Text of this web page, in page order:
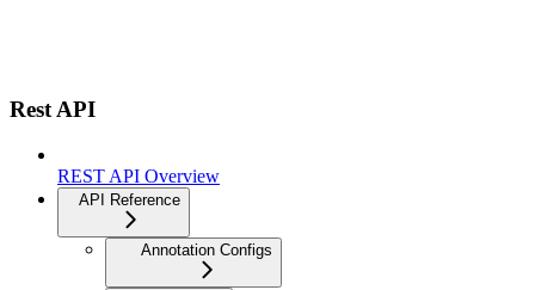
Rest API
REST API Overview
API Reference
Annotation Configs